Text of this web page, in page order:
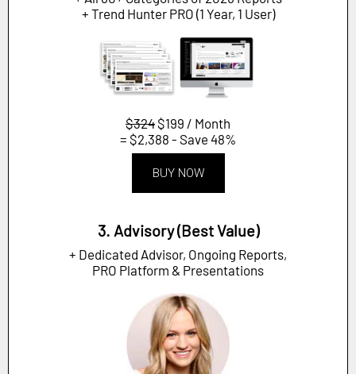
+ Trend Hunter PRO (1 Year, 1 User)
$324 $199 / Month
= $2,388 - Save 48%
BUY NOW
3. Advisory (Best Value)
+ Dedicated Advisor, Ongoing Reports,
PRO Platform & Presentations